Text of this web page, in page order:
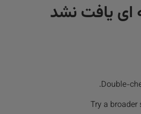
ای یافت نشد
Double-
Try a